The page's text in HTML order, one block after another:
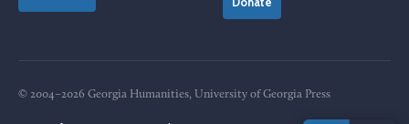
© 2004–2026 Georgia Humanities, University of Georgia Press